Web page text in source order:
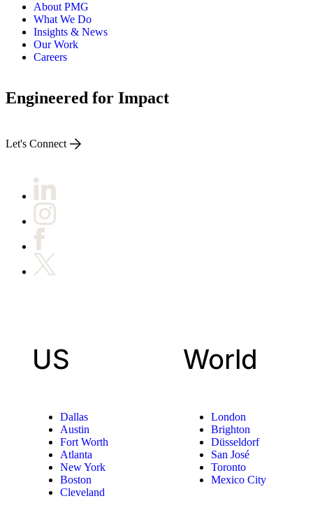
About PMG
What We Do
Insights & News
Our Work
Careers
Engineered for Impact
Let's Connect
US
Dallas
Austin
Fort Worth
Atlanta
New York
Boston
Cleveland
World
London
Brighton
Düsseldorf
San José
Toronto
Mexico City